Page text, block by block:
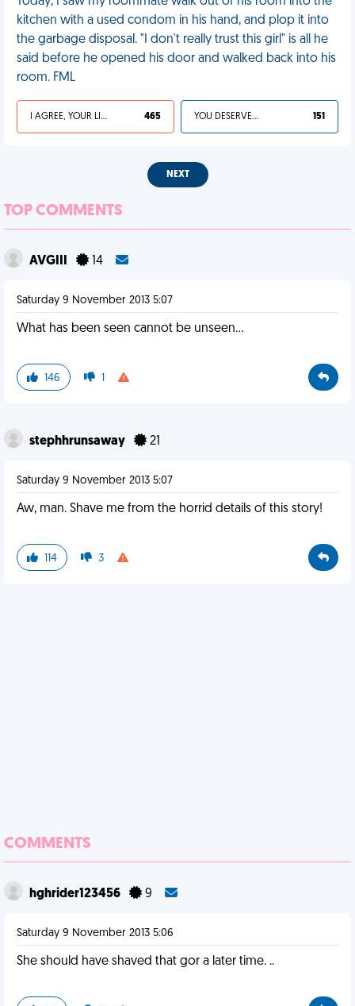
kitchen with a used condom in his hand, and plop it into
the garbage disposal. "I don't really trust this girl" is all he
said before he opened his door and walked back into his
room. FML
I AGREE, YOUR LIFE SUCKS 465 YOU DESERVED IT 151
NEXT
TOP COMMENTS
AVGIII 14
Saturday 9 November 2013 5:07
What has been seen cannot be unseen...
146 1
stephhrunsaway 21
Saturday 9 November 2013 5:07
Aw, man. Shave me from the horrid details of this story!
114 3
COMMENTS
hghrider123456 9
Saturday 9 November 2013 5:06
She should have shaved that gor a later time. ..